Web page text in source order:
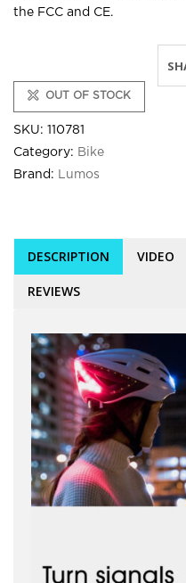
the FCC and CE.
OUT OF STOCK
SKU: 110781
Category: Bike
Brand: Lumos
DESCRIPTION VIDEO
REVIEWS